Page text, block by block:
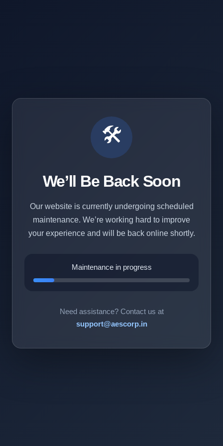
🛠️
We’ll Be Back Soon
Our website is currently undergoing scheduled
maintenance. We’re working hard to improve
your experience and will be back online shortly.
Maintenance in progress
Need assistance? Contact us at
support@aescorp.in